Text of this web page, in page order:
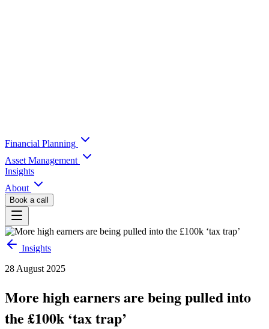
Financial Planning
Asset Management
Insights
About
Book a call
Insights
28 August 2025
More high earners are being pulled into
the £100k ‘tax trap’